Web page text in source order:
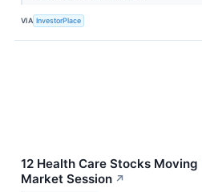
VIA InvestorPlace
12 Health Care Stocks
Market Session ↗